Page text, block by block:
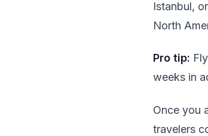
Istanbul,
North
Pro tip:
weeks in
Once you
travelers